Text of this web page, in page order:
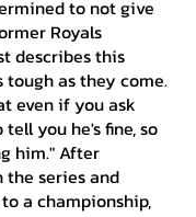
to not give
Royals
describes this
tough as they come.
even if you ask
you he's fine, so
him." After
series and
a championship,